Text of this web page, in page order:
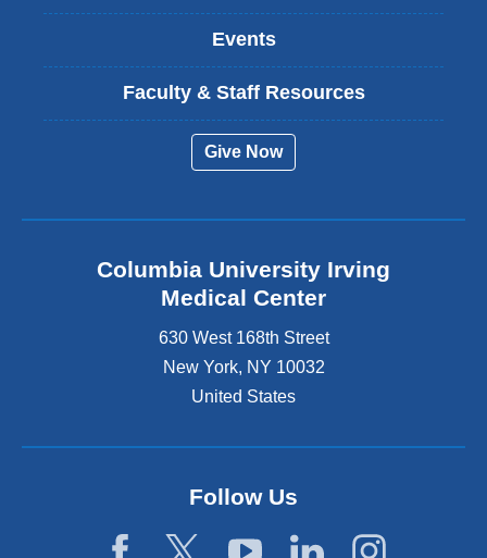
Events
Faculty & Staff Resources
Give Now
Columbia University Irving
Medical Center
630 West 168th Street
New York, NY 10032
United States
Follow Us